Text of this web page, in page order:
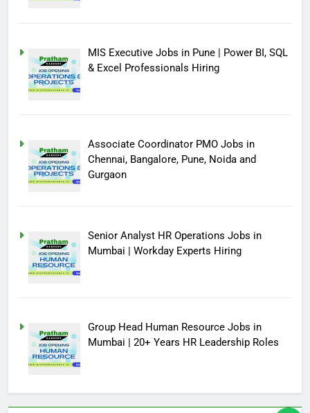
MIS Executive Jobs in Pune | Power BI, SQL
& Excel Professionals Hiring
Associate Coordinator PMO Jobs in
Chennai, Bangalore, Pune, Noida and
Gurgaon
Senior Analyst HR Operations Jobs in
Mumbai | Workday Experts Hiring
Group Head Human Resource Jobs in
Mumbai | 20+ Years HR Leadership Roles